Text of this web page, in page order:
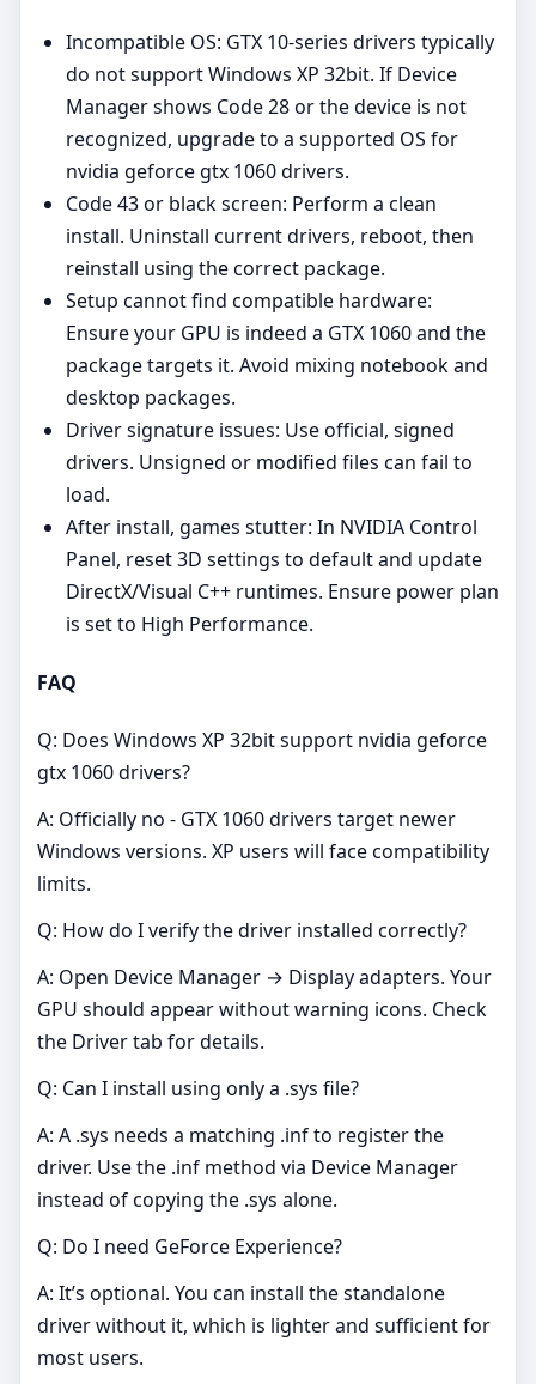
Incompatible OS: GTX 10‑series drivers typically
do not support Windows XP 32bit. If Device
Manager shows Code 28 or the device is not
recognized, upgrade to a supported OS for
nvidia geforce gtx 1060 drivers.
Code 43 or black screen: Perform a clean
install. Uninstall current drivers, reboot, then
reinstall using the correct package.
Setup cannot find compatible hardware:
Ensure your GPU is indeed a GTX 1060 and the
package targets it. Avoid mixing notebook and
desktop packages.
Driver signature issues: Use official, signed
drivers. Unsigned or modified files can fail to
load.
After install, games stutter: In NVIDIA Control
Panel, reset 3D settings to default and update
DirectX/Visual C++ runtimes. Ensure power plan
is set to High Performance.
FAQ
Q: Does Windows XP 32bit support nvidia geforce
gtx 1060 drivers?
A: Officially no - GTX 1060 drivers target newer
Windows versions. XP users will face compatibility
limits.
Q: How do I verify the driver installed correctly?
A: Open Device Manager → Display adapters. Your
GPU should appear without warning icons. Check
the Driver tab for details.
Q: Can I install using only a .sys file?
A: A .sys needs a matching .inf to register the
driver. Use the .inf method via Device Manager
instead of copying the .sys alone.
Q: Do I need GeForce Experience?
A: It’s optional. You can install the standalone
driver without it, which is lighter and sufficient for
most users.